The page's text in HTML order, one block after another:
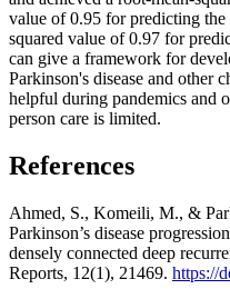
value of 0.95 for predicting
squared value of 0.97 for
can give a framework for
Parkinson's disease and other
helpful during pandemics and
person care is limited.
References
Ahmed, S., Komeili, M., &
Parkinson’s disease
densely connected deep
Reports, 12(1), 21469. https://